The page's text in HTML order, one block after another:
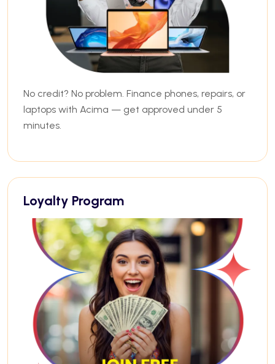
No credit? No problem. Finance phones, repairs, or
laptops with Acima — get approved under 5
minutes.
Loyalty Program